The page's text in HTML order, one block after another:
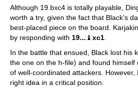
Although 19.bxc4 is totally playable,
worth a try, given the fact that Black's
best-placed piece on the board.
by responding with 19... ♝ xc1
In the battle that ensued, Black lost his
the one on the h-file) and found himself
of well-coordinated attackers.
right idea in a critical position: